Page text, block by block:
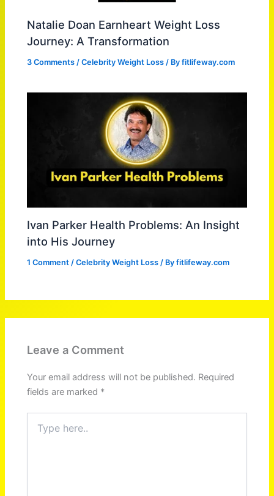
Natalie Doan Earnheart Weight Loss
Journey: A Transformation
3 Comments /Celebrity Weight Loss / Byfitlifeway.com
Ivan Parker Health Problems: An Insight
into His Journey
1 Comment /Celebrity Weight Loss / Byfitlifeway.com
Leave a Comment
Your email address will not be published. Required
fields are marked *
here..